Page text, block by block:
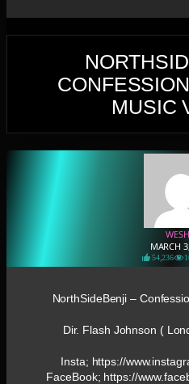
MUSIC
MARCH
54,236
NorthSideBenji –
Dir. Flash Johnson (
Insta; https://
FaceBook; https://